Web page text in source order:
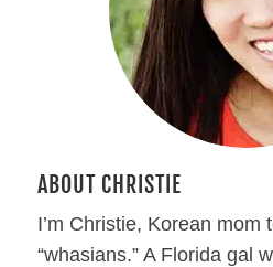
ABOUT CHRISTIE
I’m Christie, Korean mom
“whasians.” A Florida gal